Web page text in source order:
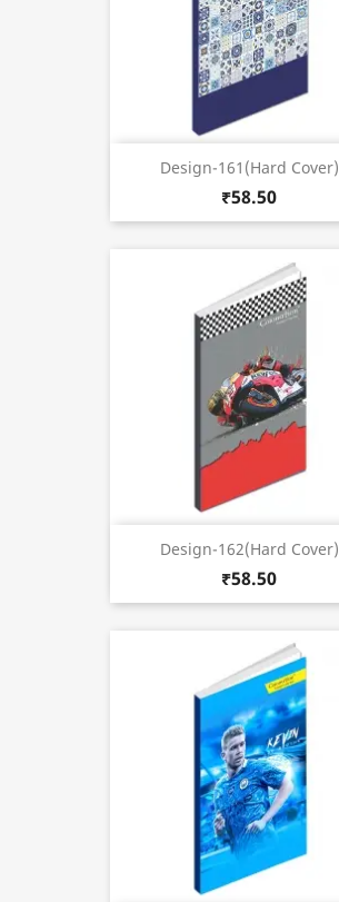
Design-161(Hard Cover)
₹58.50
Design-162(Hard Cover)
₹58.50